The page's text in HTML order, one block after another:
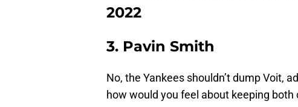
2022
3. Pavin Smith
No, the Yankees shouldn’t dump Voit,
how would you feel about keeping both